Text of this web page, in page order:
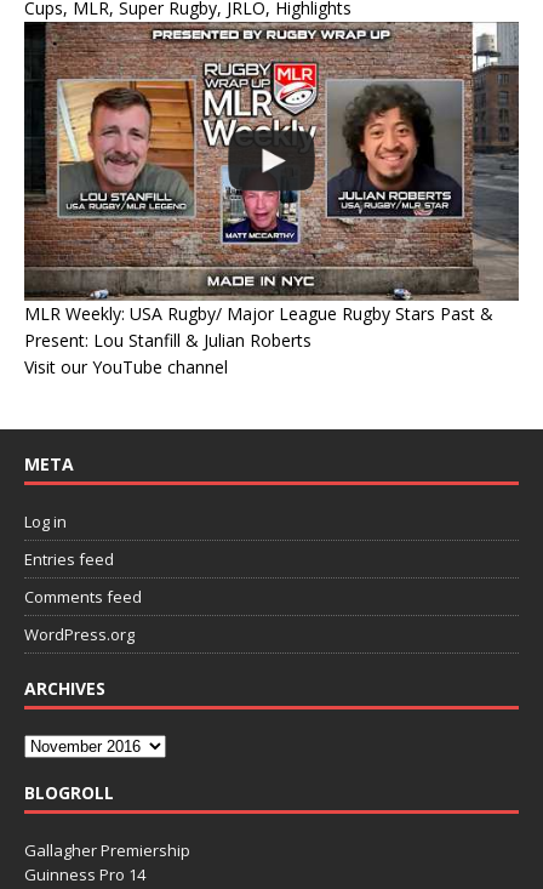
Cups, MLR, Super Rugby, JRLO, Highlights
MLR Weekly: USA Rugby/ Major League Rugby Stars Past &
Present: Lou Stanfill & Julian Roberts
Visit our YouTube channel
META
Log in
Entries feed
Comments feed
WordPress.org
ARCHIVES
BLOGROLL
Gallagher Premiership
Guinness Pro 14